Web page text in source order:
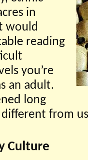
in
would
reading
you’re
an adult.
long
from
Culture